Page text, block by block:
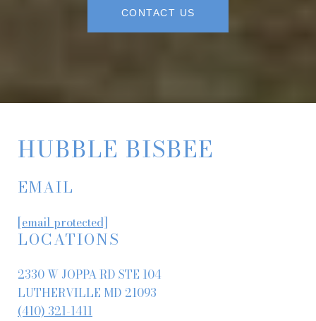
CONTACT US
HUBBLE BISBEE
EMAIL
[email protected]
LOCATIONS
2330 W JOPPA RD STE 104
LUTHERVILLE MD 21093
(410) 321-1411